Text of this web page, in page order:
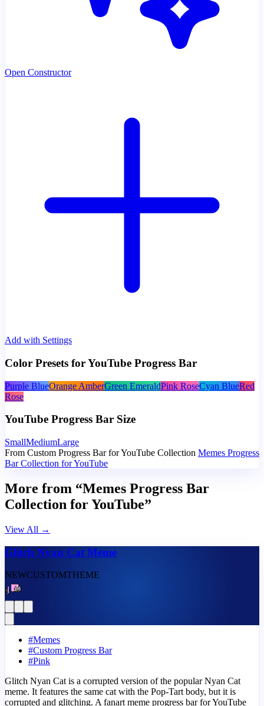
Open Constructor
Add with Settings
Color Presets for YouTube Progress Bar
Purple BlueOrange AmberGreen EmeraldPink RoseCyan BlueRed
Rose
YouTube Progress Bar Size
SmallMediumLarge
From Custom Progress Bar for YouTube Collection Memes Progress
Bar Collection for YouTube
More from “Memes Progress Bar
Collection for YouTube”
View All →
Glitch Nyan Cat Meme
NEWCUSTOMTHEME
#Memes
#Custom Progress Bar
#Pink
Glitch Nyan Cat is a corrupted version of the popular Nyan Cat
meme. It features the same cat with the Pop-Tart body, but it is
corrupted and glitching. A fanart meme progress bar for YouTube